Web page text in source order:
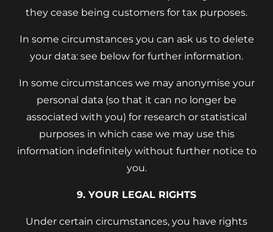
they cease being customers for tax purposes.
In some circumstances you can ask us to delete
your data: see below for further information.
In some circumstances we may anonymise your
personal data (so that it can no longer be
associated with you) for research or statistical
purposes in which case we may use this
information indefinitely without further notice to
you.
9. YOUR LEGAL RIGHTS
Under certain circumstances, you have rights